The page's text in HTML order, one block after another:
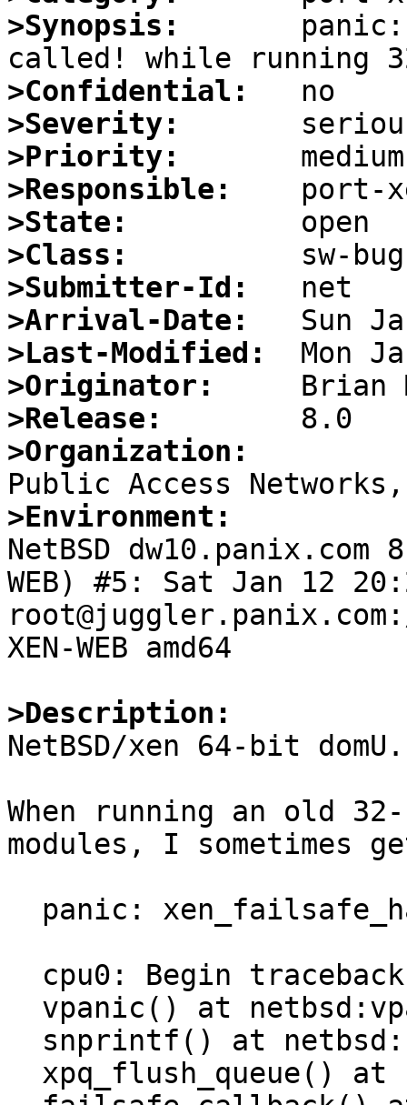
>Synopsis:
>Confidential:
>Severity:
>Priority:
>Responsible:
>State:
>Class:
>Submitter-Id:
>Arrival-Date:
>Last-Modified:
>Originator:
>Release:
>Organization:
>Environment:
NetBSD dw10.panix.com
WEB) #5: Sat Jan 12
XEN-WEB amd64
>Description:
NetBSD/xen 64-bit domU.
When running an old
modules, I sometimes